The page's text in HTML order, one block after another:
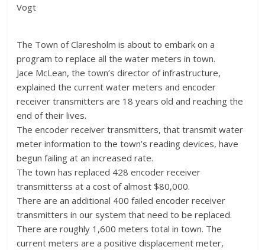
Vogt
The Town of Claresholm is about to embark on a
program to replace all the water meters in town.
Jace McLean, the town’s director of infrastructure,
explained the current water meters and encoder
receiver transmitters are 18 years old and reaching the
end of their lives.
The encoder receiver transmitters, that transmit water
meter information to the town’s reading devices, have
begun failing at an increased rate.
The town has replaced 428 encoder receiver
transmitterss at a cost of almost $80,000.
There are an additional 400 failed encoder receiver
transmitters in our system that need to be replaced.
There are roughly 1,600 meters total in town. The
current meters are a positive displacement meter,